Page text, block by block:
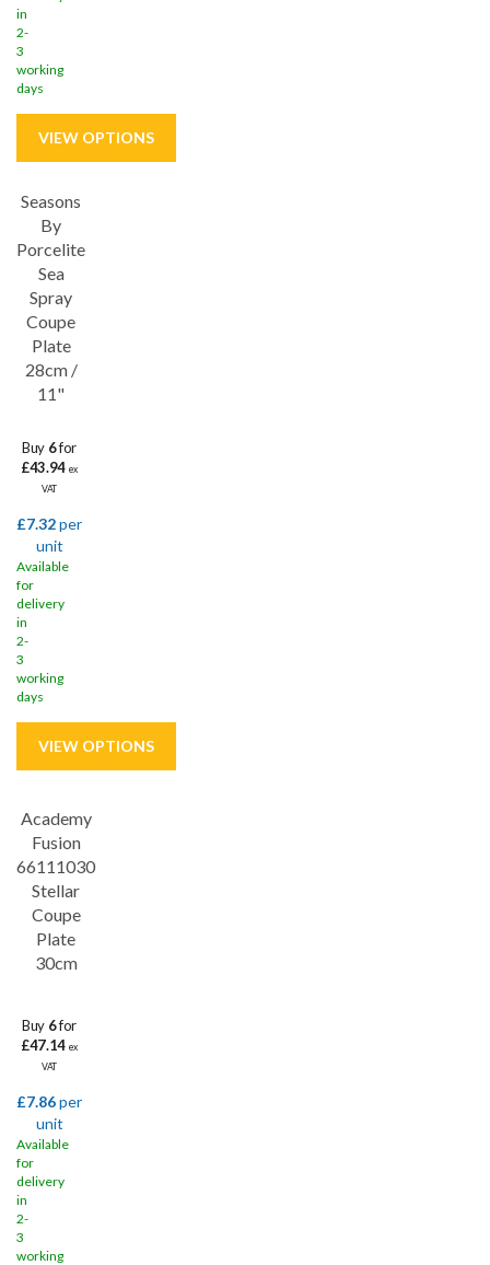
in
2-
3
working
days
Seasons
By
Porcelite
Sea
Spray
Coupe
Plate
28cm /
11"
Buy 6for
£43.94 ex
VAT
£7.32per
unit
Available
for
delivery
in
2-
3
working
days
Save
5 year edge chip
Academy
Fusion
66111030
Stellar
Coupe
Plate
30cm
Buy 6for
£47.14 ex
VAT
£7.86per
unit
Available
for
delivery
in
2-
3
working
Save32%